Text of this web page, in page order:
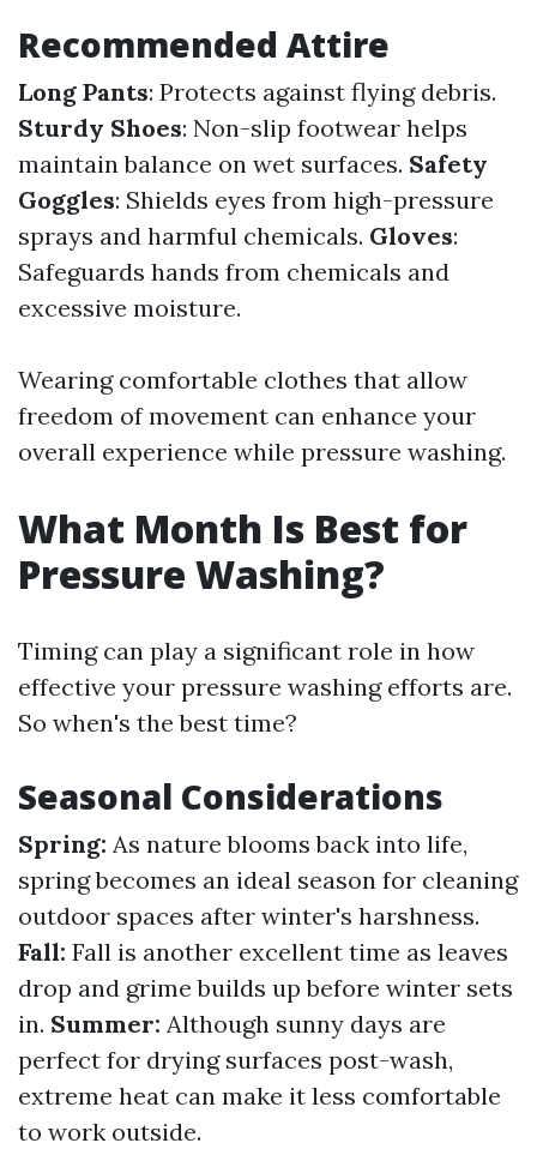
Recommended Attire
Long Pants: Protects against flying debris.
Sturdy Shoes: Non-slip footwear helps
maintain balance on wet surfaces. Safety
Goggles: Shields eyes from high-pressure
sprays and harmful chemicals. Gloves:
Safeguards hands from chemicals and
excessive moisture.
Wearing comfortable clothes that allow
freedom of movement can enhance your
overall experience while pressure washing.
What Month Is Best for
Pressure Washing?
Timing can play a significant role in how
effective your pressure washing efforts are.
So when's the best time?
Seasonal Considerations
Spring: As nature blooms back into life,
spring becomes an ideal season for cleaning
outdoor spaces after winter's harshness.
Fall: Fall is another excellent time as leaves
drop and grime builds up before winter sets
in. Summer: Although sunny days are
perfect for drying surfaces post-wash,
extreme heat can make it less comfortable
to work outside.